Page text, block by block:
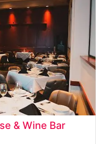
& Wine Bar